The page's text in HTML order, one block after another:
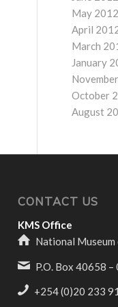
May 2012
April
March
January
October
August
CONTACT US
KMS Office
National Museum
P.O. Box 40658
+254 (0)20 233